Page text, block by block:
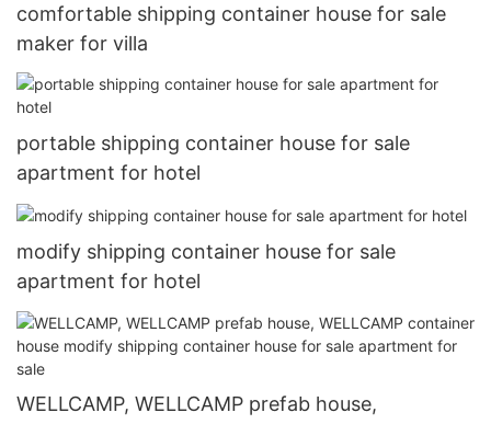
comfortable shipping container house for sale
maker for villa
portable shipping container house for sale
apartment for hotel
modify shipping container house for sale
apartment for hotel
WELLCAMP, WELLCAMP prefab house,